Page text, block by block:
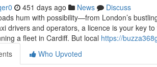
451 days ago News
Discuss
hum with possibility—from London’s
drivers and operators, a licence is your key
a fleet in Cardiff. But local https://
Who Upvoted